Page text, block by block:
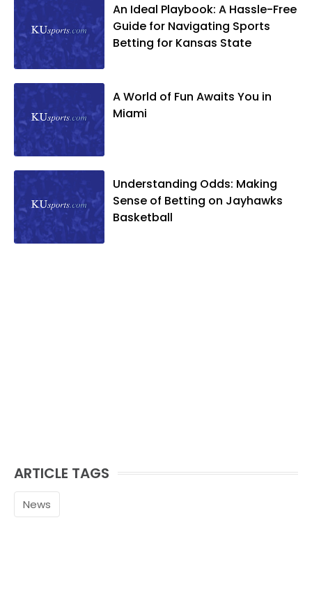
An Ideal Playbook: A Hassle-Free
Guide for Navigating Sports
Betting for Kansas State
A World of Fun Awaits You in
Miami
Understanding Odds: Making
Sense of Betting on Jayhawks
Basketball
ARTICLE TAGS
News